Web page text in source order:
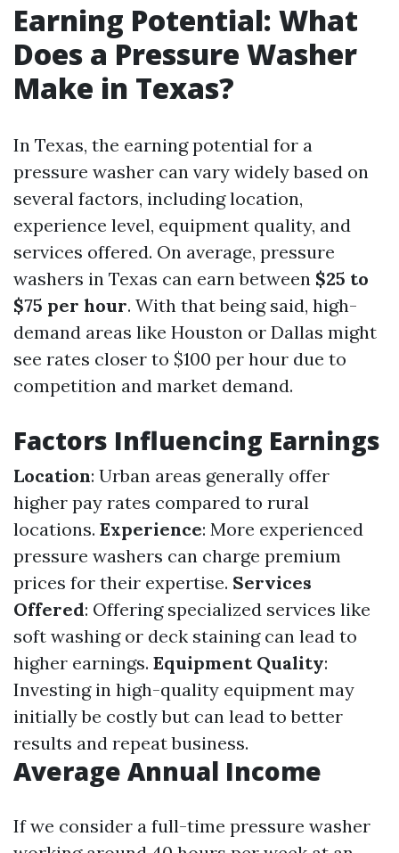
Earning Potential: What
Does a Pressure Washer
Make in Texas?
In Texas, the earning potential for a
pressure washer can vary widely based on
several factors, including location,
experience level, equipment quality, and
services offered. On average, pressure
washers in Texas can earn between $25 to
$75 per hour. With that being said, high-
demand areas like Houston or Dallas might
see rates closer to $100 per hour due to
competition and market demand.
Factors Influencing Earnings
Location: Urban areas generally offer
higher pay rates compared to rural
locations. Experience: More experienced
pressure washers can charge premium
prices for their expertise. Services
Offered: Offering specialized services like
soft washing or deck staining can lead to
higher earnings. Equipment Quality:
Investing in high-quality equipment may
initially be costly but can lead to better
results and repeat business.
Average Annual Income
If we consider a full-time pressure washer